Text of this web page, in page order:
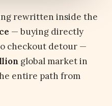
rewritten inside the
— buying directly
checkout detour —
global market in
entire path from